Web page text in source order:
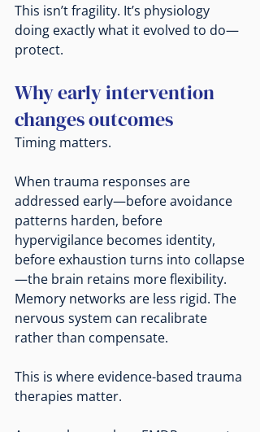
This isn’t fragility. It’s physiology
doing exactly what it evolved to do—
protect.
Why early intervention
changes outcomes
Timing matters.
When trauma responses are
addressed early—before avoidance
patterns harden, before
hypervigilance becomes identity,
before exhaustion turns into collapse
—the brain retains more flexibility.
Memory networks are less rigid. The
nervous system can recalibrate
rather than compensate.
This is where evidence-based trauma
therapies matter.